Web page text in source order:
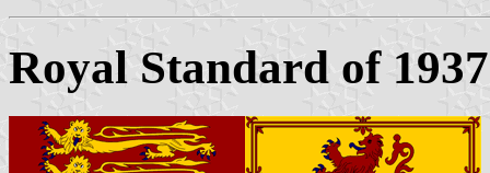
Royal Standard of 1937